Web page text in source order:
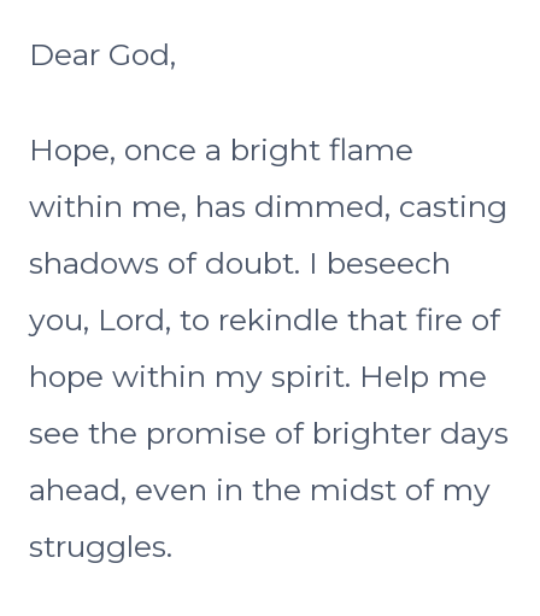
Dear God,
Hope, once a bright flame
within me, has dimmed, casting
shadows of doubt. I beseech
you, Lord, to rekindle that fire of
hope within my spirit. Help me
see the promise of brighter days
ahead, even in the midst of my
struggles.